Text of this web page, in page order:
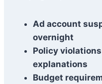
Ad account
overnight
Policy
explanations
Budget